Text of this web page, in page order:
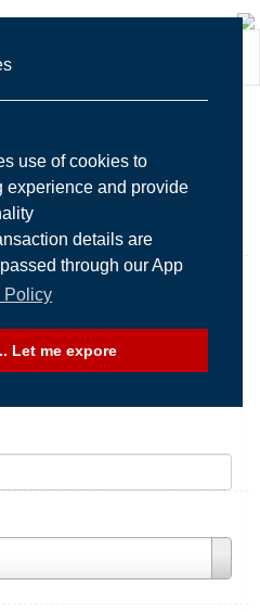
use of cookies to
experience and provide
details are
through our App
Policy
Let me expore